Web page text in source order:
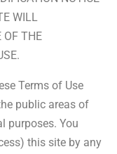
WILL
OF THE
Terms of Use
public areas of
purposes. You
this site by any